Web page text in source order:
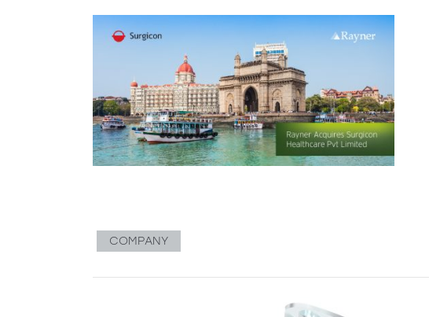
COMPANY